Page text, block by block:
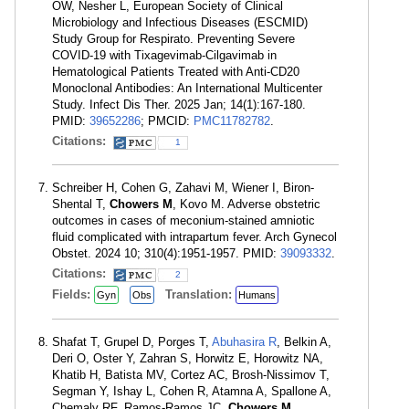
OW, Nesher L, European Society of Clinical
Microbiology and Infectious Diseases (ESCMID)
Study Group for Respirato. Preventing Severe
COVID-19 with Tixagevimab-Cilgavimab in
Hematological Patients Treated with Anti-CD20
Monoclonal Antibodies: An International Multicenter
Study. Infect Dis Ther. 2025 Jan; 14(1):167-180.
PMID: 39652286; PMCID: PMC11782782.
Citations:
1
Schreiber H, Cohen G, Zahavi M, Wiener I, Biron-
Shental T, Chowers M , Kovo M. Adverse obstetric
outcomes in cases of meconium-stained amniotic
fluid complicated with intrapartum fever. Arch Gynecol
Obstet. 2024 10; 310(4):1951-1957. PMID: 39093332.
Citations:
2
Fields: Gyn Obs Translation: Humans
Shafat T, Grupel D, Porges T, Abuhasira R, Belkin A,
Deri O, Oster Y, Zahran S, Horwitz E, Horowitz NA,
Khatib H, Batista MV, Cortez AC, Brosh-Nissimov T,
Segman Y, Ishay L, Cohen R, Atamna A, Spallone A,